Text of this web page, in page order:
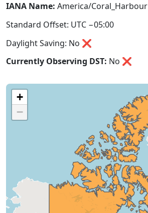
IANA Name: America/Coral_Harbour
Standard Offset: UTC −05:00
Daylight Saving: No ❌
Currently Observing DST: No ❌
+
−